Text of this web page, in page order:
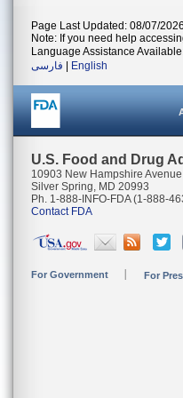
Page Last Updated: 08/07/2026
Note: If you need help
Language Assistance
فارسی
English
U.S. Food and Drug
10903 New Hampshire Avenue
Silver Spring, MD 20993
Ph. 1-888-INFO-FDA (1-888-
Contact FDA
For Government For